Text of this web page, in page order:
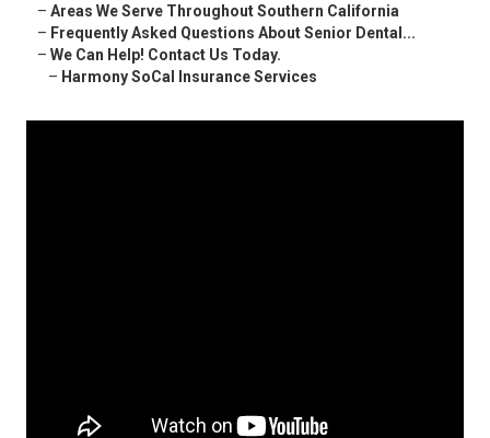
– Areas We Serve Throughout Southern California
– Frequently Asked Questions About Senior Dental...
– We Can Help! Contact Us Today.
– Harmony SoCal Insurance Services